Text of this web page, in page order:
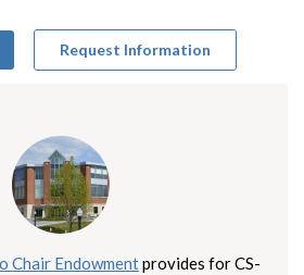
Request Information
Chair Endowmentprovides for CS-